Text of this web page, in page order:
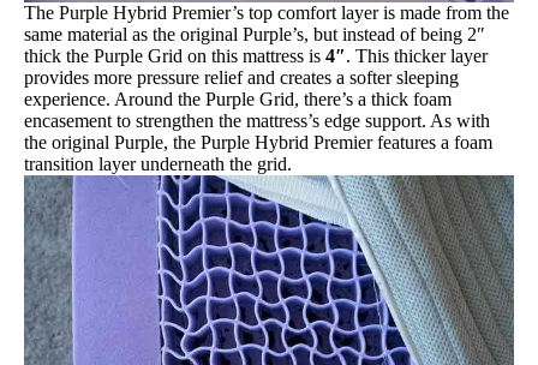
The Purple Hybrid Premier’s top comfort layer is made from the
same material as the original Purple’s, but instead of being 2″
thick the Purple Grid on this mattress is 4″. This thicker layer
provides more pressure relief and creates a softer sleeping
experience. Around the Purple Grid, there’s a thick foam
encasement to strengthen the mattress’s edge support. As with
the original Purple, the Purple Hybrid Premier features a foam
transition layer underneath the grid.